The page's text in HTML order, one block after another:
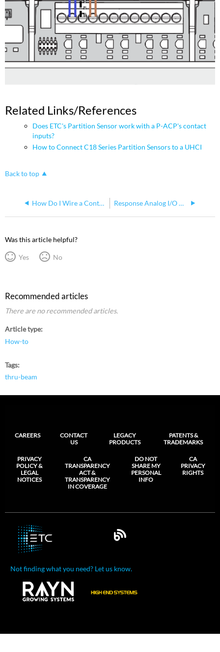
Related Links/References
Does ETC's Partition Sensor work with a P-ACP's contact
inputs?
How to Connect C18 Series Partition Sensors to a UHCI
Back to top
How Do I Wire a Contact Closure to the Response Analog I/O Gateway? Response Analog I/O Gateway Dual Power Sources
Was this article helpful?
Yes No
Recommended articles
There are no recommended articles.
Article type
How-to
Tags
thru-beam
CAREERS
CONTACT
US
LEGACY
PRODUCTS
PATENTS &
TRADEMARKS
PRIVACY
POLICY &
LEGAL
NOTICES
CA
TRANSPARENCY
ACT &
TRANSPARENCY
IN COVERAGE
DO NOT
SHARE MY
PERSONAL
INFO
CA
PRIVACY
RIGHTS
Not finding what you need? Let us know.